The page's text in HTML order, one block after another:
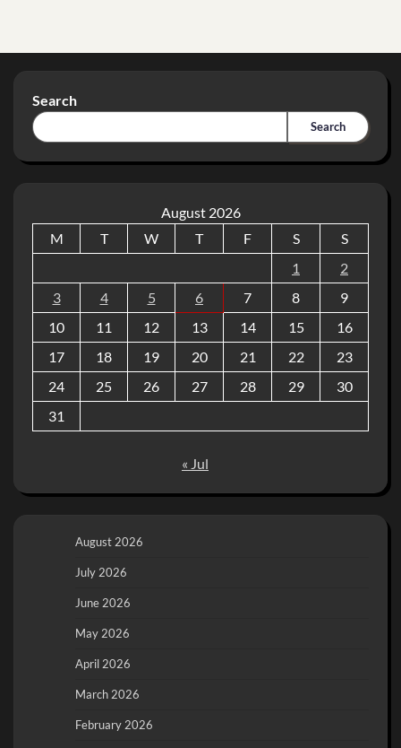
Search
Search
August 2026
M
T W T F S
S
1
2
3
4 5 6 7 8
9
10
11 12 13 14 15
16
17
18 19 20 21 22
23
24
25 26 27 28 29
30
31
« Jul
August 2026
July 2026
June 2026
May 2026
April 2026
March 2026
February 2026